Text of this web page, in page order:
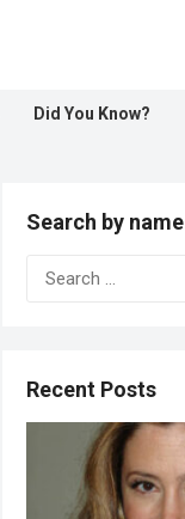
Did You Know?
Search by name
Search
for:
Recent Posts